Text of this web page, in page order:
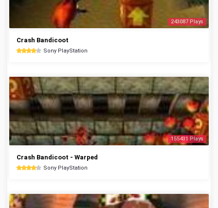
243087 Plays
Crash Bandicoot
Sony PlayStation
155431 Plays
Crash Bandicoot - Warped
Sony PlayStation